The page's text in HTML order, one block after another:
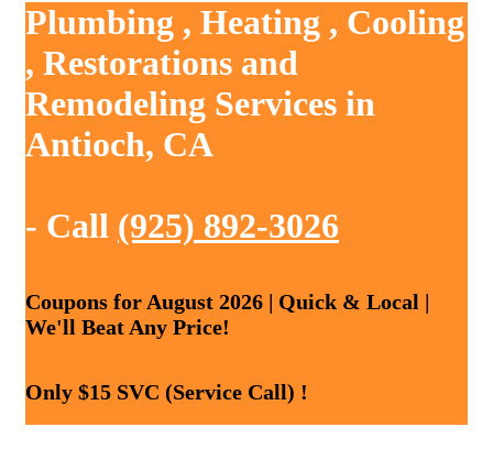
Plumbing , Heating , Cooling
, Restorations and
Remodeling Services in
Antioch, CA
- Call (925) 892-3026
Coupons for August 2026 | Quick & Local |
We'll Beat Any Price!
Only $15 SVC (Service Call) !